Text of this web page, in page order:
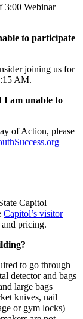
3:00 Webinar
to participate
joining us for
AM.
I am unable to
of Action, please
Capitol
Capitol’s visitor
pricing.
to go through
detector and bags
large bags
knives, nail
or gym locks)